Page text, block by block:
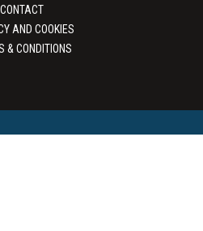
CONTACT
AND COOKIES
& CONDITIONS